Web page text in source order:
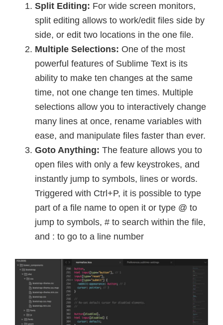
Split Editing: For wide screen monitors,
split editing allows to work/edit files side by
side, or edit two locations in the one file.
Multiple Selections: One of the most
powerful features of Sublime Text is its
ability to make ten changes at the same
time, not one change ten times. Multiple
selections allow you to interactively change
many lines at once, rename variables with
ease, and manipulate files faster than ever.
Goto Anything: The feature allows you to
open files with only a few keystrokes, and
instantly jump to symbols, lines or words.
Triggered with Ctrl+P, it is possible to type
part of a file name to open it or type @ to
jump to symbols, # to search within the file,
and : to go to a line number